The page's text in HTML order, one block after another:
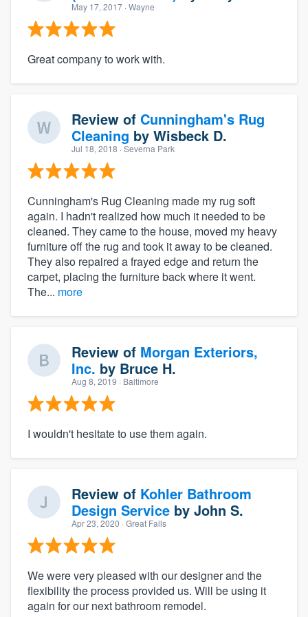
May 17, 2017 · Wayne
Great company to work with.
Review of Cunningham's Rug
Cleaning by Wisbeck D.
Jul 18, 2018 · Severna Park
Cunningham's Rug Cleaning made my rug soft
again. I hadn't realized how much it needed to be
cleaned. They came to the house, moved my heavy
furniture off the rug and took it away to be cleaned.
They also repaired a frayed edge and return the
carpet, placing the furniture back where it went.
The... more
Review of Morgan Exteriors,
Inc. by Bruce H.
Aug 8, 2019 · Baltimore
I wouldn't hesitate to use them again.
Review of Kohler Bathroom
Design Service by John S.
Apr 23, 2020 · Great Falls
We were very pleased with our designer and the
flexibility the process provided us. Will be using it
again for our next bathroom remodel.